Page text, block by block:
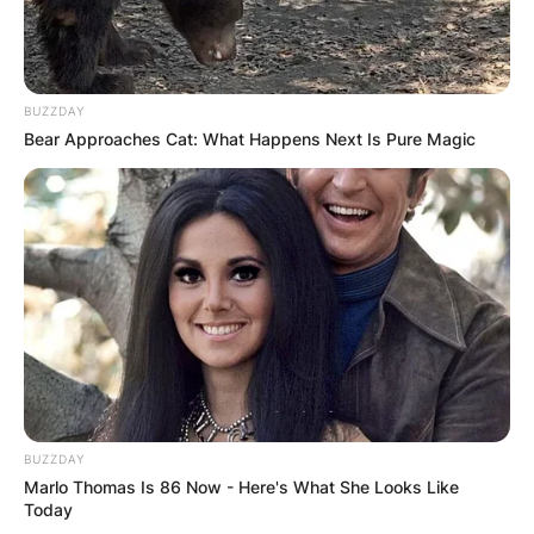
BUZZDAY
Bear Approaches Cat: What Happens Next Is Pure Magic
BUZZDAY
Marlo Thomas Is 86 Now - Here's What She Looks Like
Today